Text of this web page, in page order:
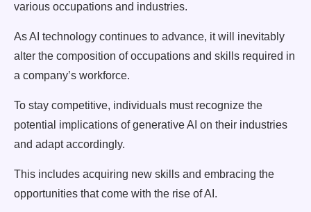
various occupations and industries.
As AI technology continues to advance, it will inevitably
alter the composition of occupations and skills required in
a company’s workforce.
To stay competitive, individuals must recognize the
potential implications of generative AI on their industries
and adapt accordingly.
This includes acquiring new skills and embracing the
opportunities that come with the rise of AI.